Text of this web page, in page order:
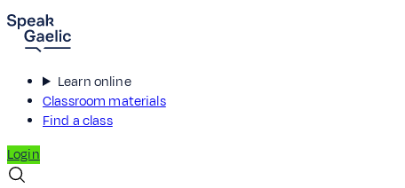
Learn online
Classroom materials
Find a class
Login